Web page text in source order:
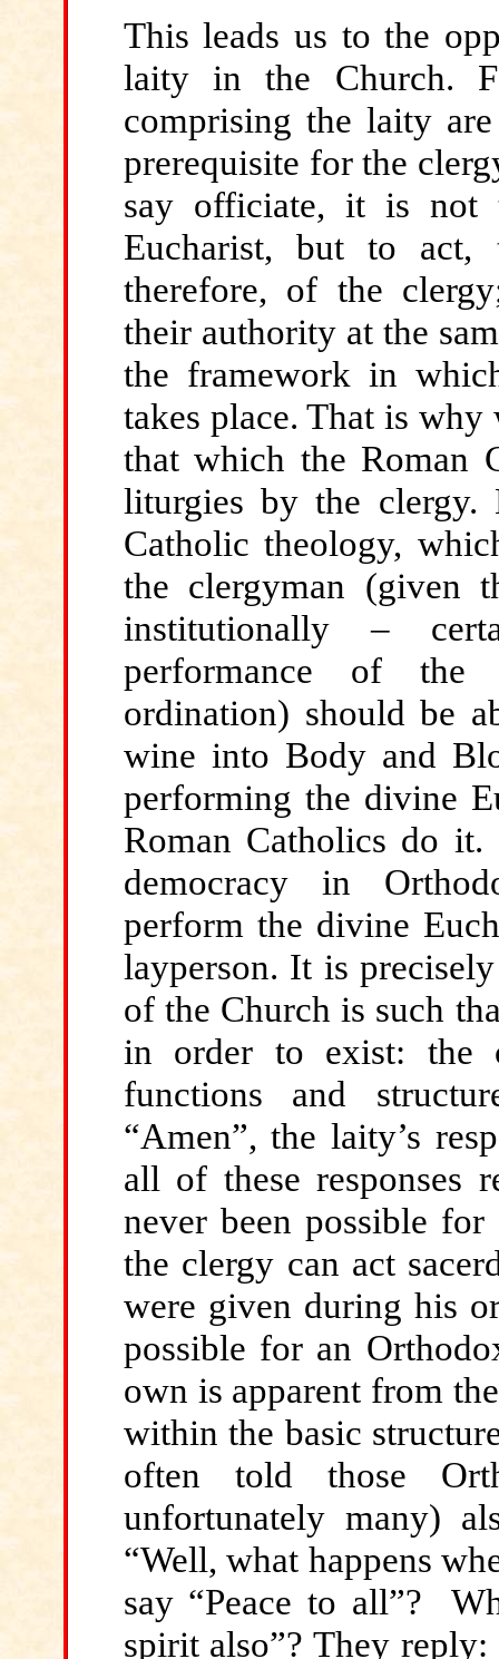
This leads us to the
laity in the Church.
comprising the laity
prerequisite for the
say officiate, it is not
Eucharist, but to act,
therefore, of the
their authority at the
the framework in
takes place. That is
that which the Roman
liturgies by the clergy.
Catholic theology,
the clergyman (given
institutionally –
performance of
ordination) should be
wine into Body and
performing the divine
Roman Catholics do
democracy in
perform the divine
layperson. It is
of the Church is such
in order to exist: the
functions and
“Amen”, the laity’s
all of these responses
never been possible
the clergy can act
were given during his
possible for an
own is apparent from
within the basic
often told those
unfortunately many)
“Well, what happens
say “Peace to all”?
spirit also”? They